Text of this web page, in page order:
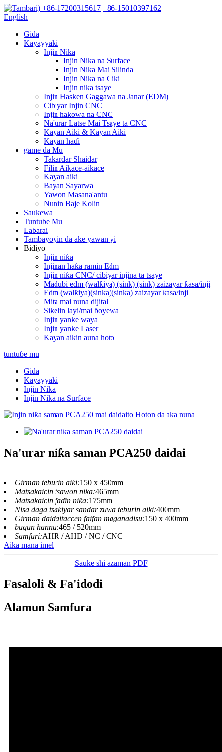
+86-17200315617 +86-15010397162
English
Gida
Kayayyaki
Injin Nika
Injin Nika na Surface
Injin Nika Mai Silinda
Injin Nika na Ciki
Injin nika tsaye
Injin Hasken Gaggawa na Janar (EDM)
Cibiyar Injin CNC
Injin hakowa na CNC
Na'urar Latse Mai Tsaye ta CNC
Kayan Aiki & Kayan Aiki
Kayan haɗi
game da Mu
Takardar Shaidar
Filin Aikace-aikace
Kayan aiki
Bayan Sayarwa
Yawon Masana'antu
Nunin Baje Kolin
Saukewa
Tuntube Mu
Labarai
Tambayoyin da ake yawan yi
Bidiyo
Injin niƙa
Injinan haƙa ramin Edm
Injin niƙa CNC/ cibiyar injina ta tsaye
Madubi edm (walƙiya) (sink) (sink) zaizayar ƙasa/inji
Edm (walƙiya)(sinka)(sinka) zaizayar ƙasa/inji
Mita mai nuna dijital
Sikelin layi/mai ɓoyewa
Injin yanke waya
Injin yanke Laser
Kayan aikin auna hoto
tuntuɓe mu
Gida
Kayayyaki
Injin Nika
Injin Nika na Surface
Na'urar niƙa saman PCA250 daidai
Girman teburin aiki:150 x 450mm
Matsakaicin tsawon niƙa:465mm
Matsakaicin faɗin niƙa:175mm
Nisa daga tsakiyar sandar zuwa teburin aiki:400mm
Girman daidaitaccen faifan maganadisu:150 x 400mm
bugun hannu:465 / 520mm
Samfuri:AHR / AHD / NC / CNC
Aika mana imel
Sauke shi azaman PDF
Fasaloli & Fa'idodi
Alamun Samfura